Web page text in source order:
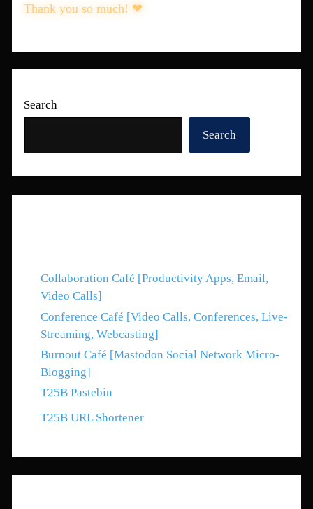
Thank you so much! ❤
Search
Search
Collaboration Café [Productivity Apps, Email,
Video Calls]
Conference Café [Video Calls, Conferences, Live-
Streaming, Webcasting]
Burnout Café [Mastodon Social Network Micro-
Blogging]
T25B Pastebin
T25B URL Shortener